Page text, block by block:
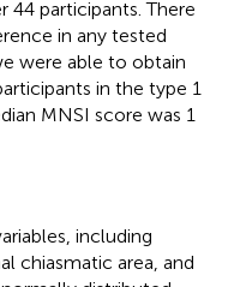
participants. There
in any tested
were able to obtain
in the type 1
MNSI score was 1
including
chiasmatic area, and